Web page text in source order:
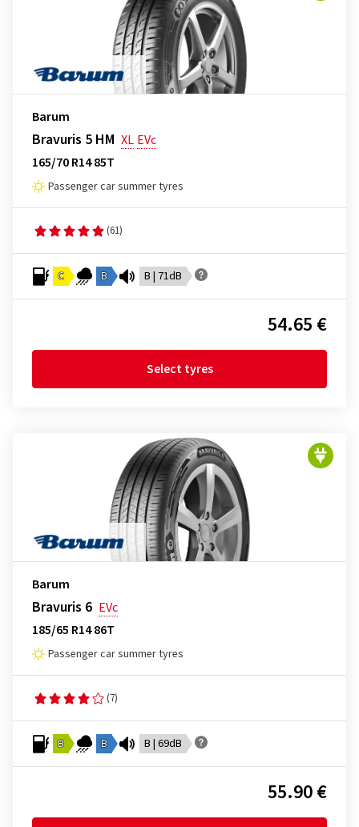
Barum
Bravuris 5 HM XL EVc
165/70 R14 85T
Passenger car summer tyres
(61)
C B B | 71dB
54.65 €
Select tyres
Barum
Bravuris 6 EVc
185/65 R14 86T
Passenger car summer tyres
(7)
B B B | 69dB
55.90 €